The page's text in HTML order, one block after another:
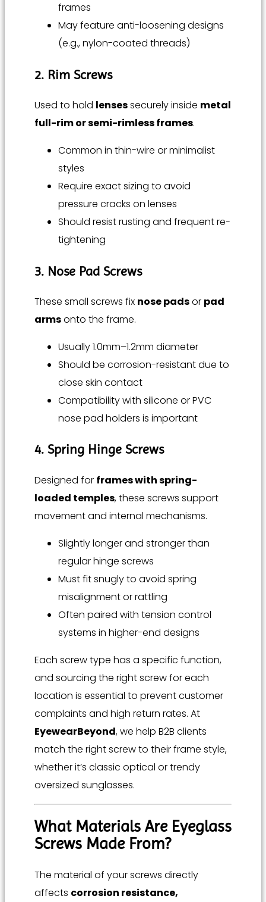
frames
May feature anti-loosening designs
(e.g., nylon-coated threads)
2. Rim Screws
Used to hold lensessecurely inside metal
full-rim or semi-rimless frames.
Common in thin-wire or minimalist
styles
Require exact sizing to avoid
pressure cracks on lenses
Should resist rusting and frequent re-
tightening
3. Nose Pad Screws
These small screws fix nose padsor pad
armsonto the frame.
Usually 1.0mm–1.2mm diameter
Should be corrosion-resistant due to
close skin contact
Compatibility with silicone or PVC
nose pad holders is important
4. Spring Hinge Screws
Designed for frames with spring-
loaded temples, these screws support
movement and internal mechanisms.
Slightly longer and stronger than
regular hinge screws
Must fit snugly to avoid spring
misalignment or rattling
Often paired with tension control
systems in higher-end designs
Each screw type has a specific function,
and sourcing the right screw for each
location is essential to prevent customer
complaints and high return rates. At
EyewearBeyond, we help B2B clients
match the right screw to their frame style,
whether it’s classic optical or trendy
oversized sunglasses.
What Materials Are Eyeglass
Screws Made From?
The material of your screws directly
affects corrosion resistance,